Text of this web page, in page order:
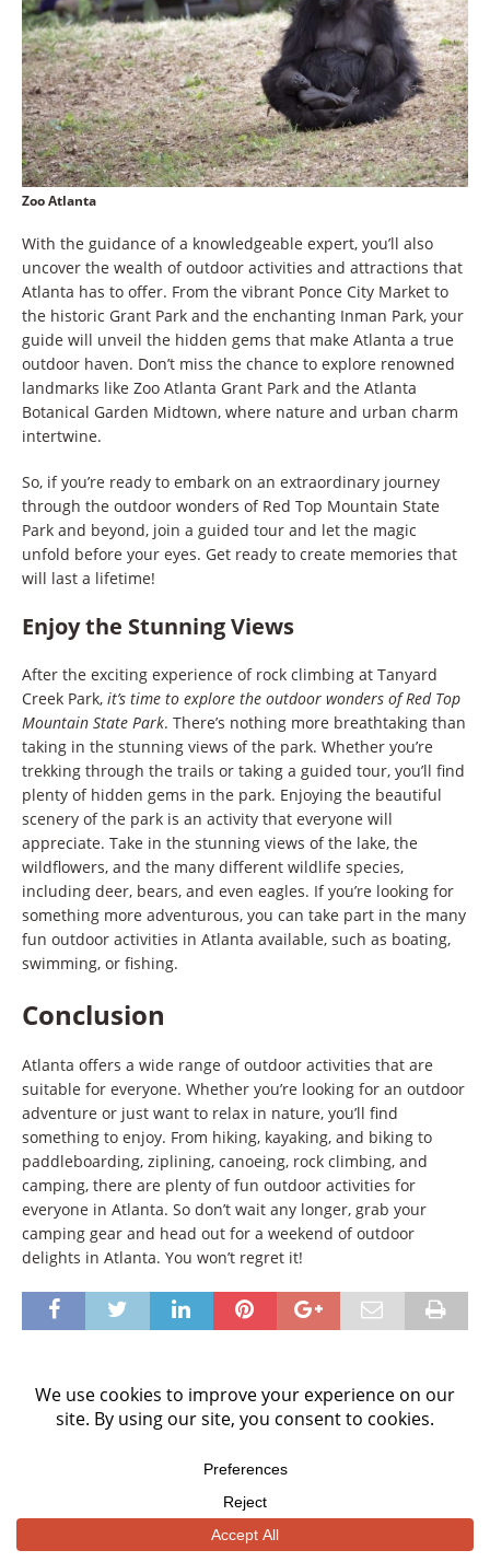
Zoo Atlanta
With the guidance of a knowledgeable expert, you’ll also
uncover the wealth of outdoor activities and attractions that
Atlanta has to offer. From the vibrant Ponce City Market to
the historic Grant Park and the enchanting Inman Park, your
guide will unveil the hidden gems that make Atlanta a true
outdoor haven. Don’t miss the chance to explore renowned
landmarks like Zoo Atlanta Grant Park and the Atlanta
Botanical Garden Midtown, where nature and urban charm
intertwine.
So, if you’re ready to embark on an extraordinary journey
through the outdoor wonders of Red Top Mountain State
Park and beyond, join a guided tour and let the magic
unfold before your eyes. Get ready to create memories that
will last a lifetime!
Enjoy the Stunning Views
After the exciting experience of rock climbing at Tanyard
Creek Park, it’s time to explore the outdoor wonders of Red Top
Mountain State Park. There’s nothing more breathtaking than
taking in the stunning views of the park. Whether you’re
trekking through the trails or taking a guided tour, you’ll find
plenty of hidden gems in the park. Enjoying the beautiful
scenery of the park is an activity that everyone will
appreciate. Take in the stunning views of the lake, the
wildflowers, and the many different wildlife species,
including deer, bears, and even eagles. If you’re looking for
something more adventurous, you can take part in the many
fun outdoor activities in Atlanta available, such as boating,
swimming, or fishing.
Conclusion
Atlanta offers a wide range of outdoor activities that are
suitable for everyone. Whether you’re looking for an outdoor
adventure or just want to relax in nature, you’ll find
something to enjoy. From hiking, kayaking, and biking to
paddleboarding, ziplining, canoeing, rock climbing, and
camping, there are plenty of fun outdoor activities for
everyone in Atlanta. So don’t wait any longer, grab your
camping gear and head out for a weekend of outdoor
delights in Atlanta. You won’t regret it!
Leave a Reply
Your email address will not be published.